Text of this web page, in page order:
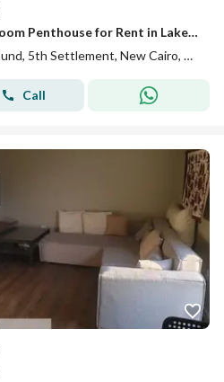
Luxury Hotel-Style 4-Bedroom Penthouse for Rent in Lake View Residence
Lake view Residence Compound, 5th Settlement, New Cairo, Cairo
Call